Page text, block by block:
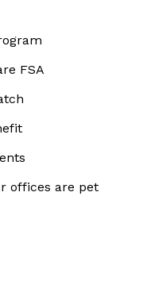
FSA
offices are pet